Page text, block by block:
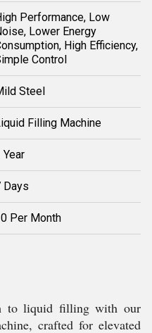
Performance, Low
Lower Energy
High Efficiency,
Control
Steel
Filling Machine
Year
Days
Per Month
to liquid filling with our
crafted for elevated